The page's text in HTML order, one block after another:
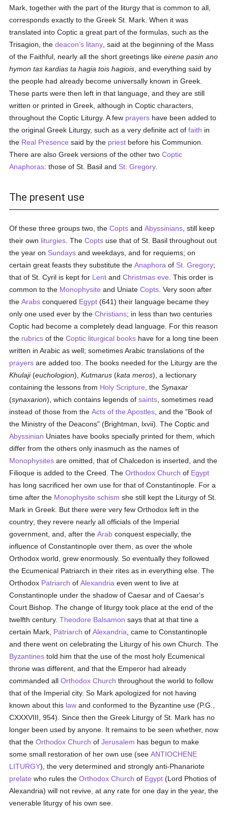
Mark, together with the part of the liturgy that is common to all,
corresponds exactly to the Greek St. Mark. When it was
translated into Coptic a great part of the formulas, such as the
Trisagion, thedeacon's litany , said at the beginning of the Mass
of the Faithful, nearly all the short greetings likeeirene pasin ano
hymon tas kardias ta hagia tois hagiois , and everything said by
the people had already become universally known in Greek.
These parts were then left in that language, and they are still
written or printed in Greek, although in Coptic characters,
throughout the Coptic Liturgy. A few prayers have been added to
the original Greek Liturgy, such as a very definite act offaith in
the Real Presence said by the priest before his Communion.
There are also Greek versions of the other twoCoptic
Anaphoras: those of St. Basil and St. Gregory
The present use
Of these three groups two, theCopts andAbyssinians , still keep
their own liturgies . TheCopts use that of St. Basil throughout out
the year on Sundays and weekdays, and for requiems; on
certain great feasts they substitute theAnaphora of St. Gregory;
that of St. Cyril is kept for Lent andChristmas eve . This order is
common to the Monophysite and UniateCopts . Very soon after
theArabs conquered Egypt (641) their language became they
only one used ever by theChristians; in less than two centuries
Coptic had become a completely dead language. For this reason
the rubrics of theCoptic liturgical books have for a long tine been
written in Arabic as well; sometimes Arabic translations of the
prayers are added too. The books needed for the Liturgy are the
Khulaji(euchologion),Kutmarus (kata meros), a lectionary
containing the lessons from Holy Scripture , theSynaxar
(synaxarion), which contains legends ofsaints , sometimes read
instead of those from theActs of the Apostles , and the "Book of
the Ministry of the Deacons" (Brightman, lxvii). The Coptic and
Abyssinian Uniates have books specially printed for them, which
differ from the others only inasmuch as the names of
Monophysites are omitted, that of Chalcedon is inserted, and the
Filioque is added to the Creed. TheOrthodox Church of Egypt
has long sacrificed her own use for that of Constantinople. For a
time after the Monophysite schism she still kept the Liturgy of St.
Mark in Greek. But there were very few Orthodox left in the
country; they revere nearly all officials of the Imperial
government, and, after theArab conquest especially, the
influence of Constantinople over them, as over the whole
Orthodox world, grew enormously. So eventually they followed
the Ecumenical Patriarch in their rites as in everything else. The
Orthodox Patriarch ofAlexandria even went to live at
Constantinople under the shadow of Caesar and of Caesar's
Court Bishop. The change of liturgy took place at the end of the
twelfth century.Theodore Balsamon says that at that tine a
certain Mark, Patriarch ofAlexandria , came to Constantinople
and there went on celebrating the Liturgy of his own Church. The
Byzantines told him that the use of the most holy Ecumenical
throne was different, and that the Emperor had already
commanded allOrthodox Church throughout the world to follow
that of the Imperial city. So Mark apologized for not having
known about this law and conformed to the Byzantine use (P.G.,
CXXXVIII, 954). Since then the Greek Liturgy of St. Mark has no
longer been used by anyone. It remains to be seen whether, now
that theOrthodox Church ofJerusalem has begun to make
some small restoration of her own use (seeANTIOCHENE
LITURGY), the very determined and strongly anti-Phanariote
prelate who rules theOrthodox Church of Egypt (Lord Photios of
Alexandria) will not revive, at any rate for one day in the year, the
venerable liturgy of his own see.